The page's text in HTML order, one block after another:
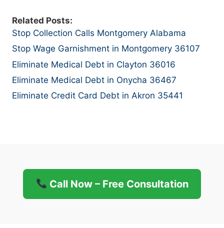
Related Posts:
Stop Collection Calls Montgomery Alabama
Stop Wage Garnishment in Montgomery 36107
Eliminate Medical Debt in Clayton 36016
Eliminate Medical Debt in Onycha 36467
Eliminate Credit Card Debt in Akron 35441
Call Now – Free Consultation